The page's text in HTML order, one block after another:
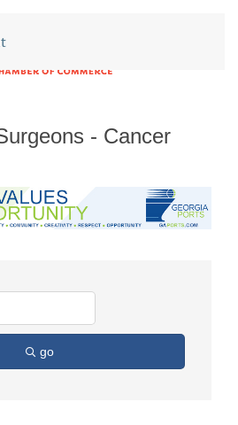
- Cancer
go